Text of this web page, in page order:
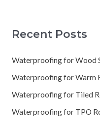
Recent Posts
Waterproofing for Wood
Waterproofing for Warm
Waterproofing for Tiled
Waterproofing for TPO